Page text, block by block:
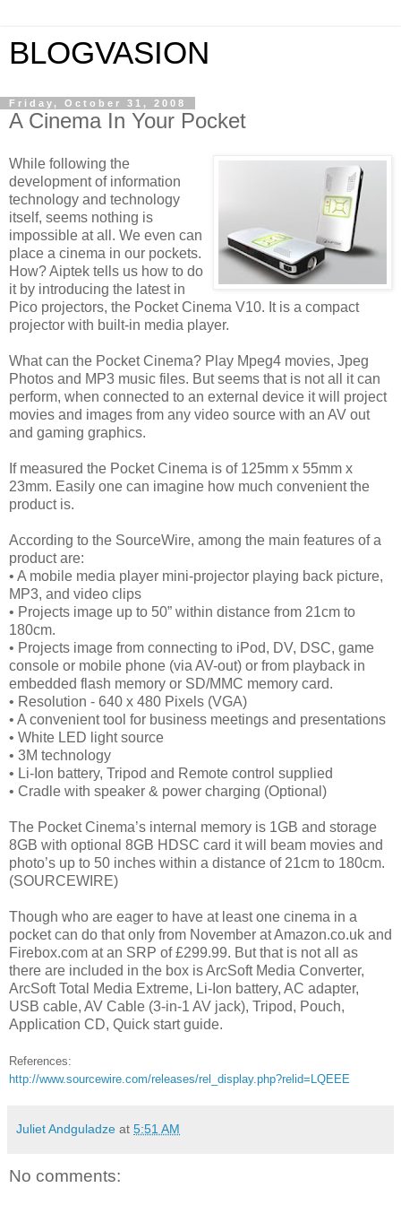
BLOGVASION
Friday, October 31, 2008
A Cinema In Your Pocket
While following the
development of information
technology and technology
itself, seems nothing is
impossible at all. We even can
place a cinema in our pockets.
How? Aiptek tells us how to do
it by introducing the latest in
Pico projectors, the Pocket Cinema V10. It is a compact
projector with built-in media player.
What can the Pocket Cinema? Play Mpeg4 movies, Jpeg
Photos and MP3 music files. But seems that is not all it can
perform, when connected to an external device it will project
movies and images from any video source with an AV out
and gaming graphics.
If measured the Pocket Cinema is of 125mm x 55mm x
23mm. Easily one can imagine how much convenient the
product is.
According to the SourceWire, among the main features of a
product are:
• A mobile media player mini-projector playing back picture,
MP3, and video clips
• Projects image up to 50” within distance from 21cm to
180cm.
• Projects image from connecting to iPod, DV, DSC, game
console or mobile phone (via AV-out) or from playback in
embedded flash memory or SD/MMC memory card.
• Resolution - 640 x 480 Pixels (VGA)
• A convenient tool for business meetings and presentations
• White LED light source
• 3M technology
• Li-Ion battery, Tripod and Remote control supplied
• Cradle with speaker & power charging (Optional)
The Pocket Cinema’s internal memory is 1GB and storage
8GB with optional 8GB HDSC card it will beam movies and
photo’s up to 50 inches within a distance of 21cm to 180cm.
(SOURCEWIRE)
Though who are eager to have at least one cinema in a
pocket can do that only from November at Amazon.co.uk and
Firebox.com at an SRP of £299.99. But that is not all as
there are included in the box is ArcSoft Media Converter,
ArcSoft Total Media Extreme, Li-Ion battery, AC adapter,
USB cable, AV Cable (3-in-1 AV jack), Tripod, Pouch,
Application CD, Quick start guide.
References:
http://www.sourcewire.com/releases/rel_display.php?relid=LQEEE
Juliet Andguladze at 5:51 AM
No comments: